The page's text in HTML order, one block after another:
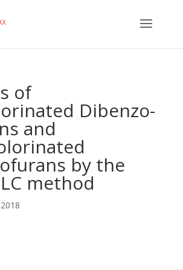
of
Dibenzo-
and
by the
method